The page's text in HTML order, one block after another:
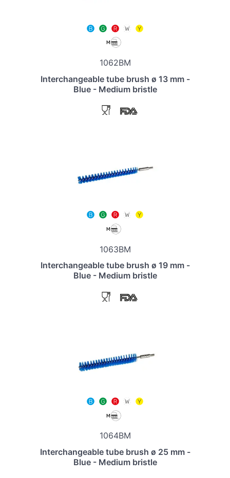
1062BM
Interchangeable tube brush ø 13 mm -
Blue - Medium bristle
1063BM
Interchangeable tube brush ø 19 mm -
Blue - Medium bristle
1064BM
Interchangeable tube brush ø 25 mm -
Blue - Medium bristle